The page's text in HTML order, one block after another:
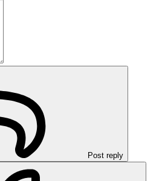
Post reply